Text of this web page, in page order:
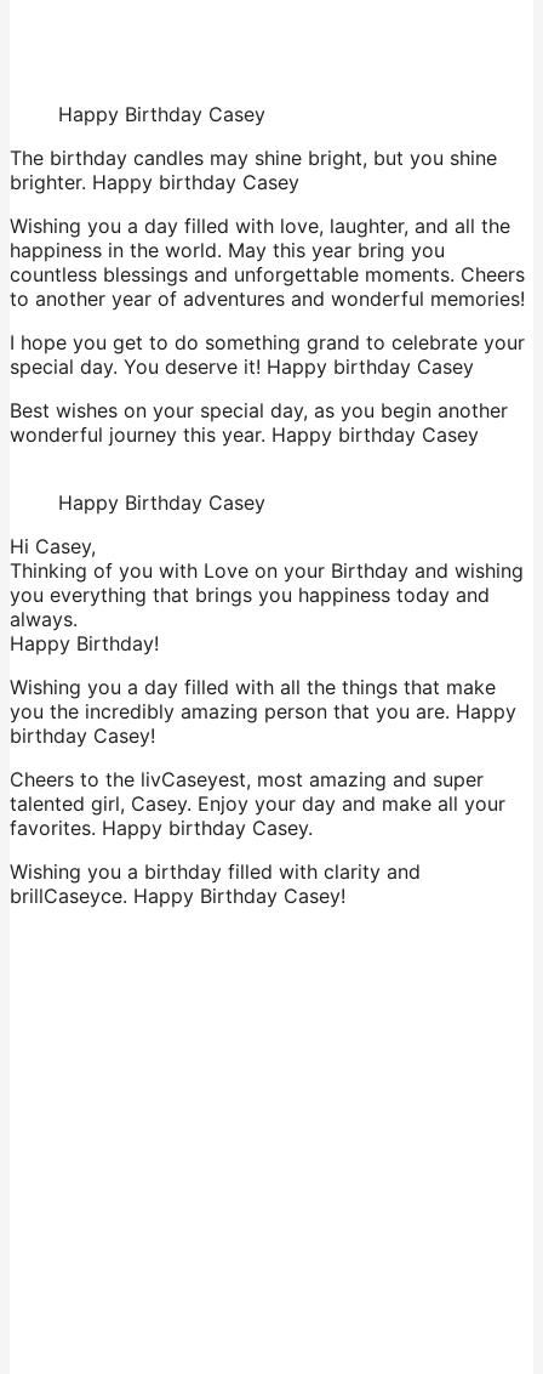
Happy Birthday Casey
The birthday candles may shine bright, but you shine
brighter. Happy birthday Casey
Wishing you a day filled with love, laughter, and all the
happiness in the world. May this year bring you
countless blessings and unforgettable moments. Cheers
to another year of adventures and wonderful memories!
I hope you get to do something grand to celebrate your
special day. You deserve it! Happy birthday Casey
Best wishes on your special day, as you begin another
wonderful journey this year. Happy birthday Casey
Happy Birthday Casey
Hi Casey,
Thinking of you with Love on your Birthday and wishing
you everything that brings you happiness today and
always.
Happy Birthday!
Wishing you a day filled with all the things that make
you the incredibly amazing person that you are. Happy
birthday Casey!
Cheers to the livCaseyest, most amazing and super
talented girl, Casey. Enjoy your day and make all your
favorites. Happy birthday Casey.
Wishing you a birthday filled with clarity and
brillCaseyce. Happy Birthday Casey!